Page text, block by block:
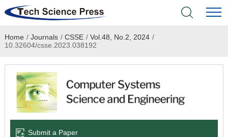
Home
Academic Journals
Books & Monographs
Home / Journals / CSSE / Vol.48, No.2, 2024 /
10.32604/csse.2023.038192
Submit a Paper